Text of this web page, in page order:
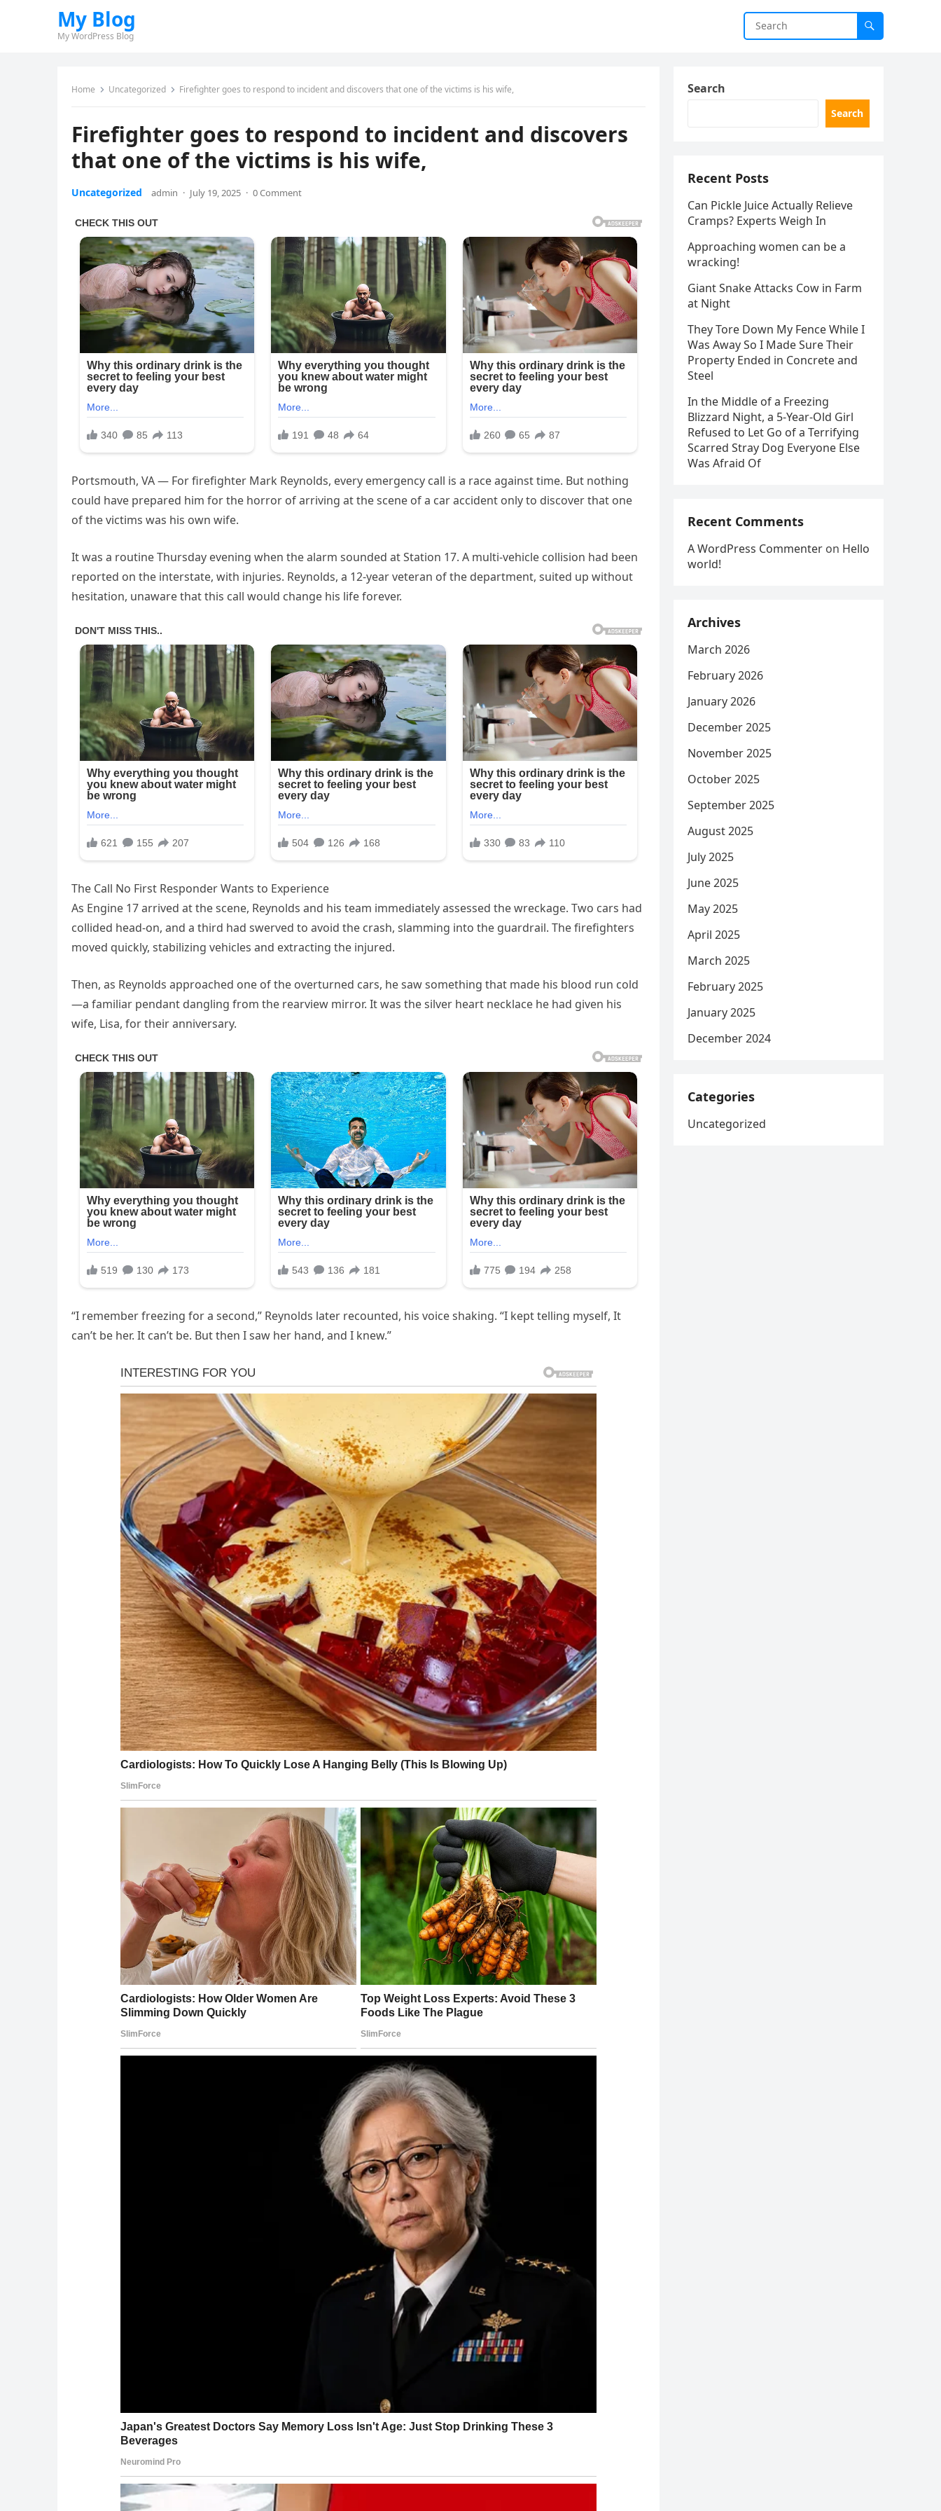
My Blog
My WordPress Blog
Home Uncategorized Firefighter goes to respond to incident and discovers that one of the victims is his wife,
Firefighter goes to respond to incident and discovers
that one of the victims is his wife,
Uncategorized admin · July 19, 2025 · 0 Comment
Portsmouth, VA — For firefighter Mark Reynolds, every emergency call is a race against time. But nothing
could have prepared him for the horror of arriving at the scene of a car accident only to discover that one
of the victims was his own wife.
It was a routine Thursday evening when the alarm sounded at Station 17. A multi-vehicle collision had been
reported on the interstate, with injuries. Reynolds, a 12-year veteran of the department, suited up without
hesitation, unaware that this call would change his life forever.
The Call No First Responder Wants to Experience
As Engine 17 arrived at the scene, Reynolds and his team immediately assessed the wreckage. Two cars had
collided head-on, and a third had swerved to avoid the crash, slamming into the guardrail. The firefighters
moved quickly, stabilizing vehicles and extracting the injured.
Then, as Reynolds approached one of the overturned cars, he saw something that made his blood run cold
—a familiar pendant dangling from the rearview mirror. It was the silver heart necklace he had given his
wife, Lisa, for their anniversary.
“I remember freezing for a second,” Reynolds later recounted, his voice shaking. “I kept telling myself, It
can’t be her. It can’t be. But then I saw her hand, and I knew.”
Search
Search
Recent Posts
Can Pickle Juice Actually Relieve
Cramps? Experts Weigh In
Approaching women can be a
wracking!
Giant Snake Attacks Cow in Farm
at Night
They Tore Down My Fence While I
Was Away So I Made Sure Their
Property Ended in Concrete and
Steel
In the Middle of a Freezing
Blizzard Night, a 5-Year-Old Girl
Refused to Let Go of a Terrifying
Scarred Stray Dog Everyone Else
Was Afraid Of
Recent Comments
A WordPress Commenter on Hello
world!
Archives
March 2026
February 2026
January 2026
December 2025
November 2025
October 2025
September 2025
August 2025
July 2025
June 2025
May 2025
April 2025
March 2025
February 2025
January 2025
December 2024
Categories
Uncategorized